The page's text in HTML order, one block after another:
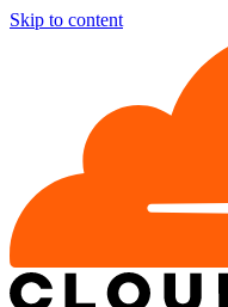
Skip to content